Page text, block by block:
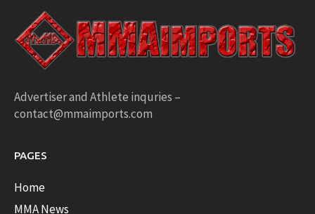
Advertiser and Athlete inquries –
contact@mmaimports.com
PAGES
Home
MMA News